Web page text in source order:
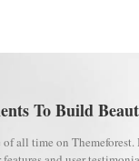
To Build
all time on Themeforest.